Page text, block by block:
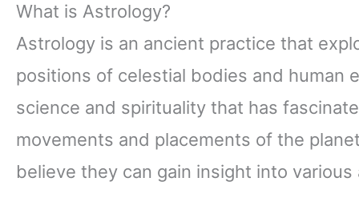
What is Astrology?
Astrology is an ancient practice that
positions of celestial bodies and human
science and spirituality that has
movements and placements of the
believe they can gain insight into